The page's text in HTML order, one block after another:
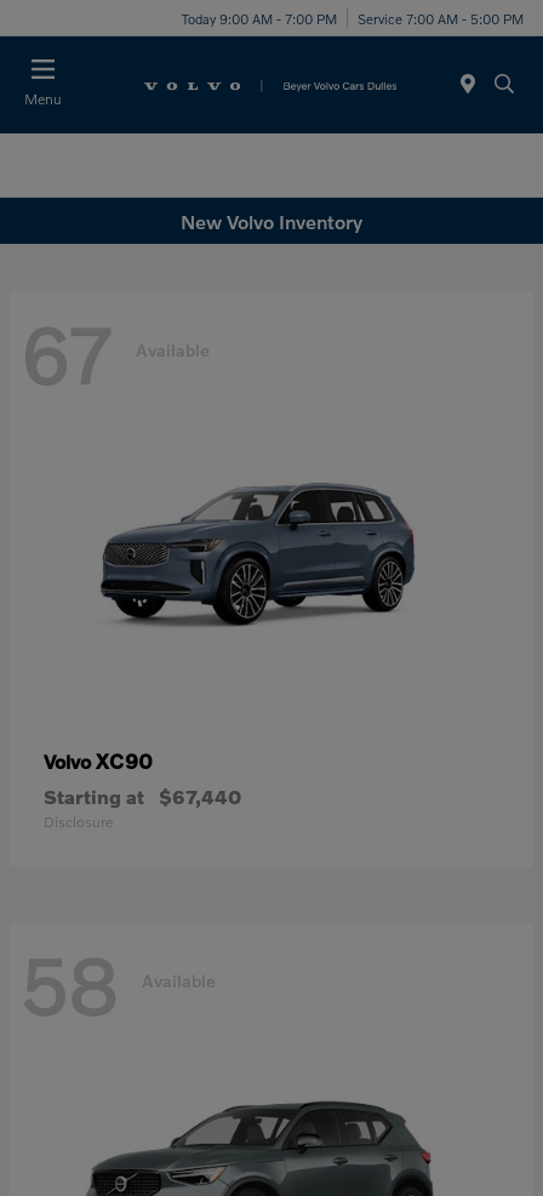
Today 9:00 AM - 7:00 PM Service 7:00 AM - 5:00 PM
Menu
New Volvo Inventory
67 Available
VolvoXC90
Starting at $67,440
Disclosure
58 Available